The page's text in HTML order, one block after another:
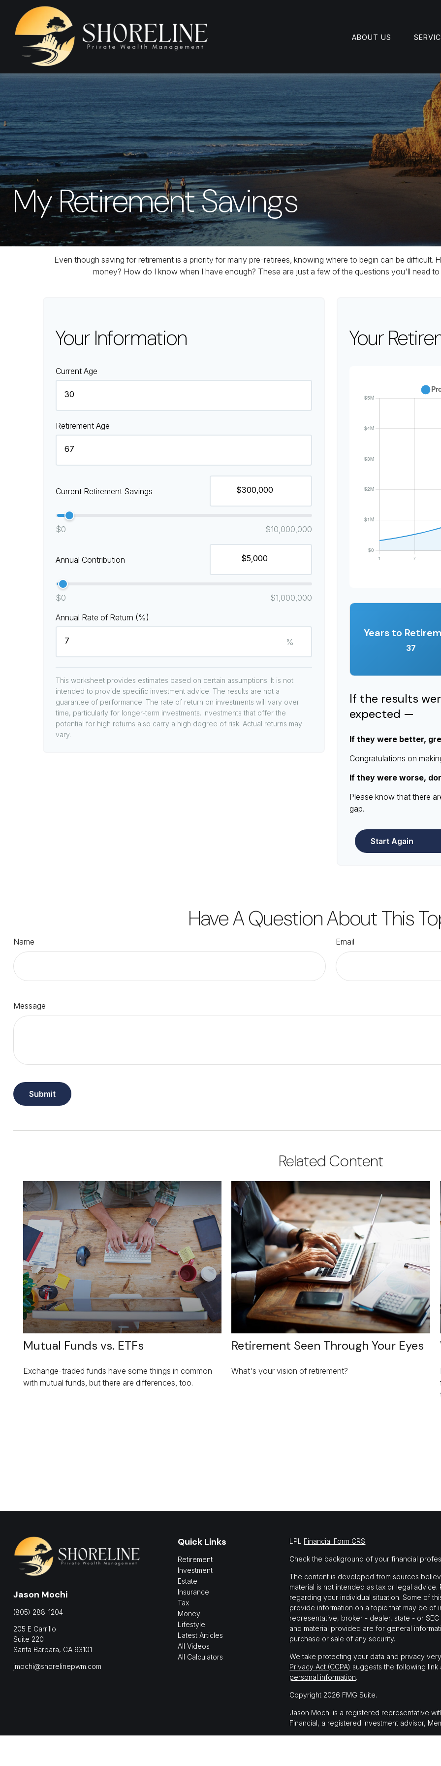
ABOUT US
My Retirement Savings
Even though saving for retirement is a priority for many pre-retirees, knowing where to begin can be difficult.
money? How do I know when I have enough? These are just a few of the questions you'll need
Your Information
Current Age
Retirement Age
Current Retirement Savings
$0 $10,000,000
Annual Contribution
$0
$1,000,000
Annual Rate of Return (%)
%
This worksheet provides estimates based on certain assumptions. It is not
intended to provide specific investment advice. The results are not a
guarantee of performance. The rate of return on investments will vary over
time, particularly for longer-term investments. Investments that offer the
potential for high returns also carry a high degree of risk. Actual returns may
vary.
Your
Years to
37
If the results
expected —
If they were better,
Congratulations on
If they were worse,
Please know that there
gap.
Start Again
Have A Question About This
Name Email
Message
Related Content
Mutual Funds vs. ETFs
Exchange-traded funds have some things in common
with mutual funds, but there are differences, too.
Retirement Seen Through Your Eyes
What's your vision of retirement?
Jason Mochi
(805) 288-1204
205 E Carrillo
Suite 220
Santa Barbara, CA 93101
jmochi@shorelinepwm.com
Quick Links
Retirement
Investment
Estate
Insurance
Tax
Money
Lifestyle
Latest Articles
All Videos
All Calculators
LPL Financial Form CRS
Check the background of your financial
The content is developed from sources
material is not intended as tax or legal
regarding your individual situation. Some of
provide information on a topic that may be of
representative, broker - dealer, state - or
and material provided are for general
purchase or sale of any security.
We take protecting your data and privacy
Privacy Act (CCPA) suggests the following
personal information.
Copyright 2026 FMG Suite.
Jason Mochi is a registered representative
Financial, a registered investment advisor,